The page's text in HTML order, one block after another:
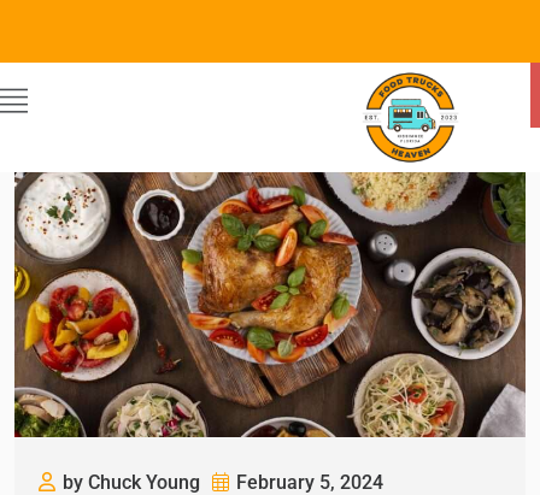
by Chuck Young
February 5, 2024